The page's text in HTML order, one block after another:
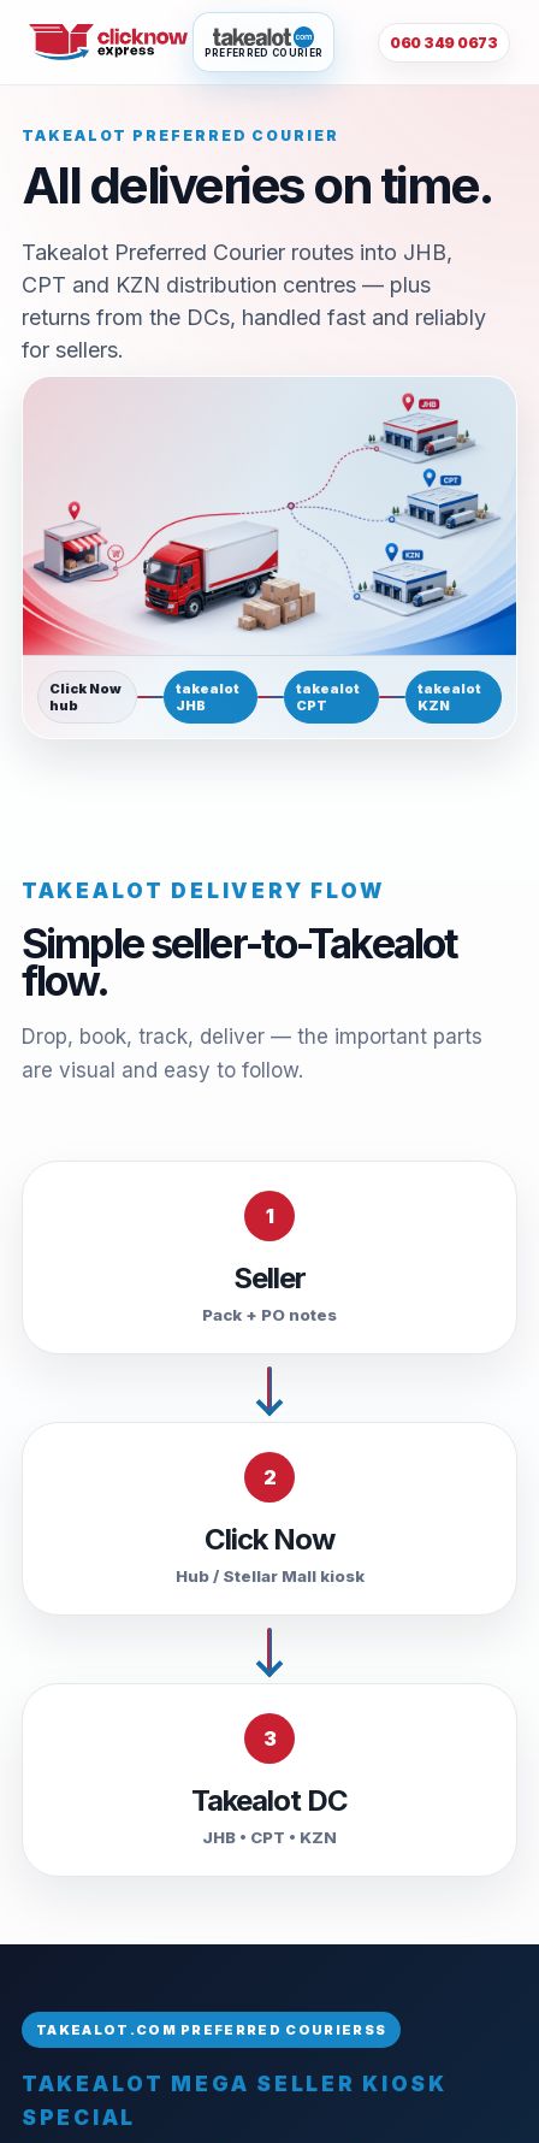
PREFERRED COURIER
060 349 0673
TAKEALOT PREFERRED COURIER
All deliveries on time.
Takealot Preferred Courier routes into JHB,
CPT and KZN distribution centres — plus
returns from the DCs, handled fast and reliably
for sellers.
Click Now
hub
takealot
JHB
takealot
CPT
takealot
KZN
TAKEALOT DELIVERY FLOW
Simple seller-to-Takealot
flow.
Drop, book, track, deliver — the important parts
are visual and easy to follow.
1
Seller
Pack + PO notes
2
Click Now
Hub / Stellar Mall kiosk
3
Takealot DC
JHB • CPT • KZN
TAKEALOT MEGA SELLER KIOSK
SPECIAL